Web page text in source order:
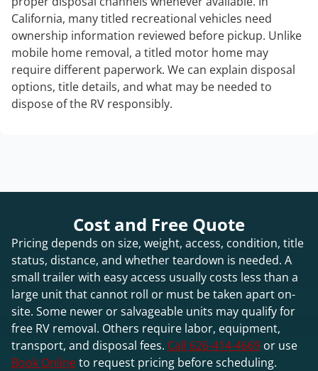
California, many titled recreational vehicles need
ownership information reviewed before pickup. Unlike
mobile home removal, a titled motor home may
require different paperwork. We can explain disposal
options, title details, and what may be needed to
dispose of the RV responsibly.
Cost and Free Quote
Pricing depends on size, weight, access, condition, title
status, distance, and whether teardown is needed. A
small trailer with easy access usually costs less than a
large unit that cannot roll or must be taken apart on-
site. Some newer or salvageable units may qualify for
free RV removal. Others require labor, equipment,
transport, and disposal fees. Call 626-414-4669 or use
Book Onlineto request pricing before scheduling.